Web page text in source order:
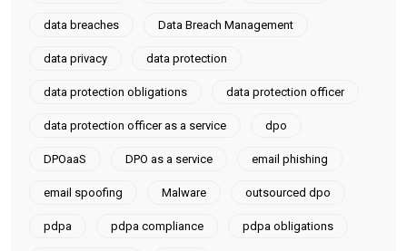
data breaches Data Breach Management
data privacy data protection
data protection obligations data protection officer
data protection officer as a service dpo
DPOaaS DPO as a service email phishing
email spoofing Malware outsourced dpo
pdpa pdpa compliance pdpa obligations